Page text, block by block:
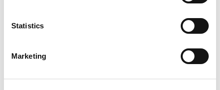
Statistics
Marketing
very much a time of the season that appeals
to experienced anglers whom like to try
interesting and innovative tactics. Its also a
time when some of the river’s big, male